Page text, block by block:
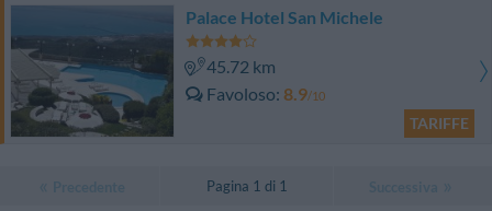
Palace Hotel San Michele
45.72 km
Favoloso 8.9/10
TARIFFE
Pagina 1 di 1